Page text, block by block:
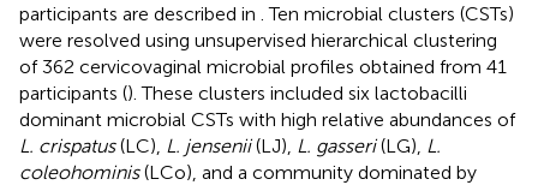
participants are described in . Ten microbial clusters (CSTs)
were resolved using unsupervised hierarchical clustering
of 362 cervicovaginal microbial profiles obtained from 41
participants (). These clusters included six lactobacilli
dominant microbial CSTs with high relative abundances of
L. crispatus(LC), L. jensenii(LJ), L. gasseri(LG), L.
coleohominis(LCo), and a community dominated by